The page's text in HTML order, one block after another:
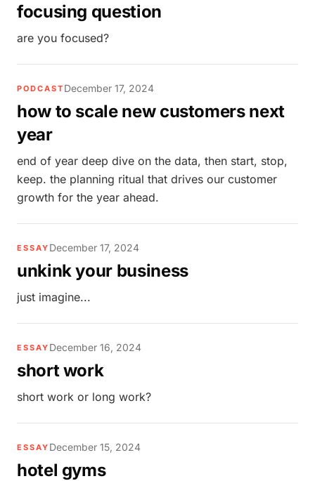
focusing question
are you focused?
PODCAST December 17, 2024
how to scale new customers next
year
end of year deep dive on the data, then start, stop,
keep. the planning ritual that drives our customer
growth for the year ahead.
ESSAY December 17, 2024
unkink your business
just imagine...
ESSAY December 16, 2024
short work
short work or long work?
ESSAY December 15, 2024
hotel gyms